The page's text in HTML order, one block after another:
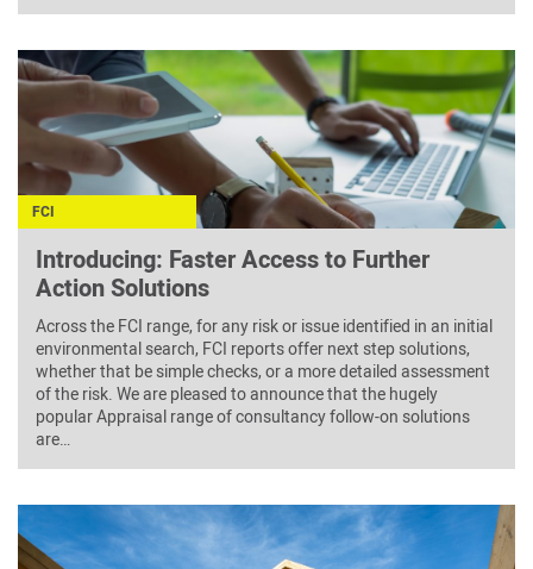
FCI
Introducing: Faster Access to Further
Action Solutions
Across the FCI range, for any risk or issue identified in an initial
environmental search, FCI reports offer next step solutions,
whether that be simple checks, or a more detailed assessment
of the risk. We are pleased to announce that the hugely
popular Appraisal range of consultancy follow-on solutions
are…